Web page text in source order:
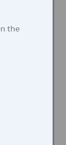
the